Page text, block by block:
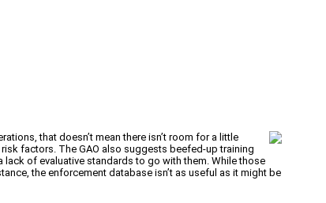
that doesn’t mean there isn’t room for a little
factors. The GAO also suggests beefed-up training
of evaluative standards to go with them. While those
the enforcement database isn’t as useful as it might be